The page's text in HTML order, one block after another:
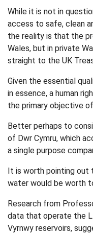
While it is not in
access to safe, clean
the reality is that the
Wales, but in private
straight to the UK
Given the essential
in essence, a human
the primary objective
Better perhaps to
of Dwr Cymru, which
a single purpose
It is worth pointing
water would be worth
Research from
data that operate the
Vyrnwy reservoirs,